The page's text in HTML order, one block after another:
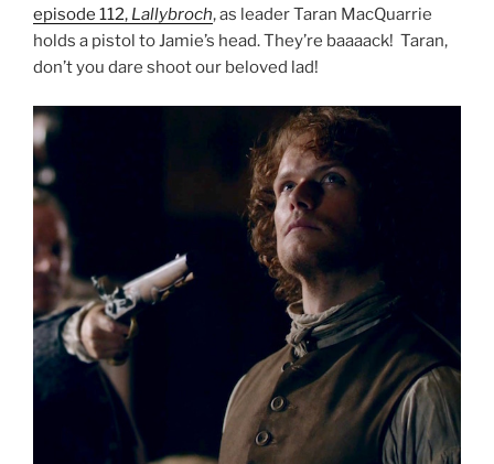
episode 112, Lallybroch, as leader Taran MacQuarrie
holds a pistol to Jamie’s head. They’re baaaack! Taran,
don’t you dare shoot our beloved lad!